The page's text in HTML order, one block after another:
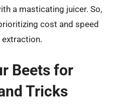
a masticating juicer. So,
cost and speed
Beets for
Tricks